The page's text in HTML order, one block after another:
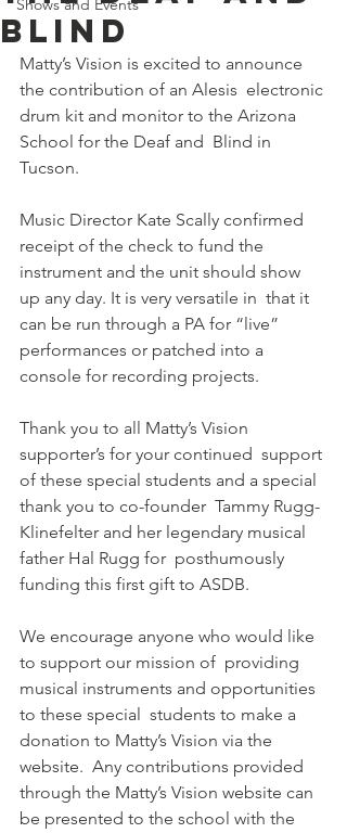
Shows and Events
Blind
Matty’s Vision is excited to announce
the contribution of an Alesis  electronic
drum kit and monitor to the Arizona
School for the Deaf and  Blind in
Tucson.
Music Director Kate Scally confirmed
receipt of the check to fund the
instrument and the unit should show
up any day. It is very versatile in  that it
can be run through a PA for “live”
performances or patched into a
console for recording projects.
Thank you to all Matty’s Vision
supporter’s for your continued  support
of these special students and a special
thank you to co-founder  Tammy Rugg-
Klinefelter and her legendary musical
father Hal Rugg for  posthumously
funding this first gift to ASDB.
We encourage anyone who would like
to support our mission of  providing
musical instruments and opportunities
to these special  students to make a
donation to Matty’s Vision via the
website.  Any contributions provided
through the Matty’s Vision website can
be presented to the school with the